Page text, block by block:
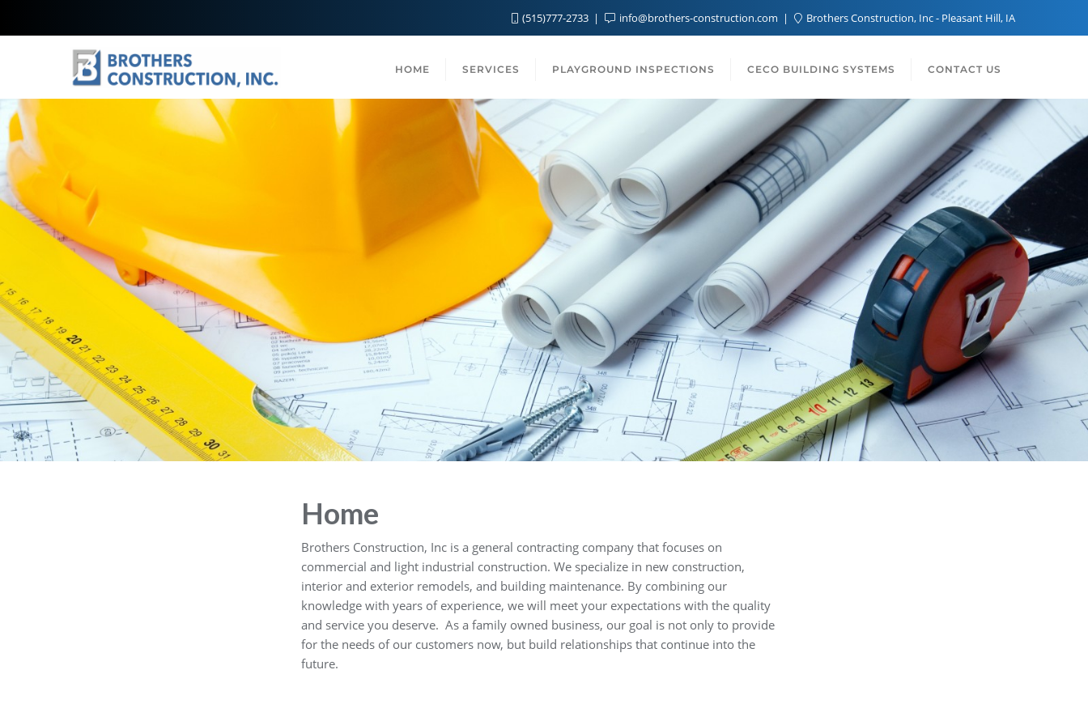
(515)777-2733 info@brothers-construction.com Brothers Construction, Inc - Pleasant Hill, IA
HOME SERVICES PLAYGROUND INSPECTIONS CECO BUILDING SYSTEMS CONTACT US
Home
Brothers Construction, Inc is a general contracting company that focuses on
commercial and light industrial construction. We specialize in new construction,
interior and exterior remodels, and building maintenance. By combining our
knowledge with years of experience, we will meet your expectations with the quality
and service you deserve. As a family owned business, our goal is not only to provide
for the needs of our customers now, but build relationships that continue into the
future.